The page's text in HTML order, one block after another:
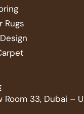
Rugs
Room 33, Dubai –